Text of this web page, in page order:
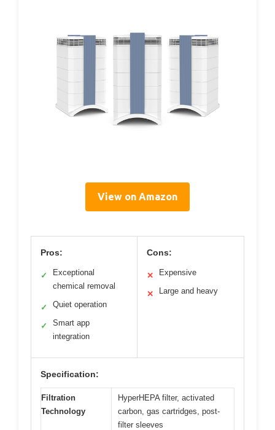
View on Amazon
Pros:
✓
Exceptional
chemical removal
✓ Quiet operation
✓
Smart app
integration
Cons:
✕ Expensive
✕ Large and heavy
Specification:
Filtration
Technology
HyperHEPA filter, activated
carbon, gas cartridges, post-
filter sleeves